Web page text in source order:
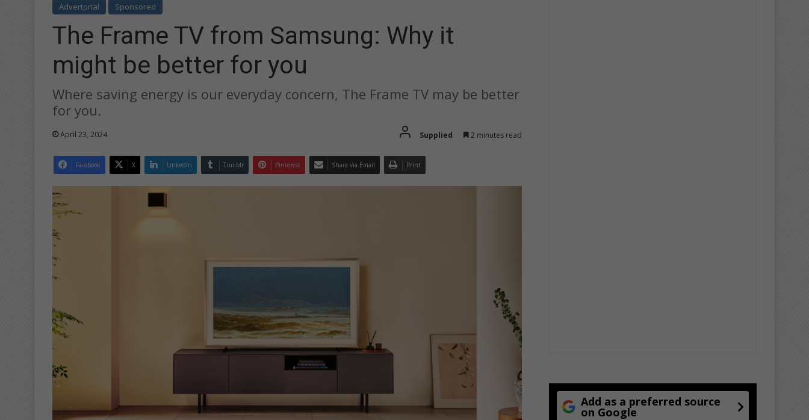
Advertorial Sponsored
The Frame TV from Samsung: Why it
might be better for you
Where saving energy is our everyday concern, The Frame TV may be better
for you.
April 23, 2024 Supplied 2 minutes read
Facebook X LinkedIn Tumblr Pinterest Share via Email Print
Add as a preferred source
on Google